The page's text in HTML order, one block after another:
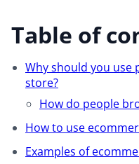
Table of
Why should you
store?
How do people
How to use
Examples of